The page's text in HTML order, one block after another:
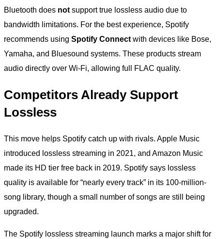
Bluetooth does not support true lossless audio due to
bandwidth limitations. For the best experience, Spotify
recommends using Spotify Connect with devices like Bose,
Yamaha, and Bluesound systems. These products stream
audio directly over Wi-Fi, allowing full FLAC quality.
Competitors Already Support
Lossless
This move helps Spotify catch up with rivals. Apple Music
introduced lossless streaming in 2021, and Amazon Music
made its HD tier free back in 2019. Spotify says lossless
quality is available for “nearly every track” in its 100-million-
song library, though a small number of songs are still being
upgraded.
The Spotify lossless streaming launch marks a major shift for